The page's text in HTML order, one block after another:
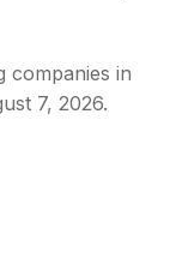
companies in
7, 2026.